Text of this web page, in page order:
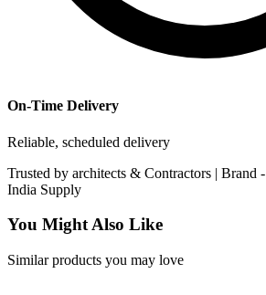
On-Time Delivery
Reliable, scheduled delivery
Trusted by architects & Contractors | Brand -
India Supply
You Might Also Like
Similar products you may love